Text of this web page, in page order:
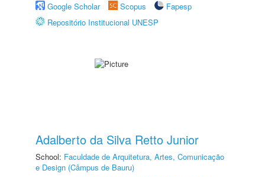
Google Scholar
Scopus
Fapesp
Repositório Institucional UNESP
Adalberto da Silva Retto Junior
School: Faculdade de Arquitetura, Artes, Comunicação
e Design (Câmpus de Bauru)